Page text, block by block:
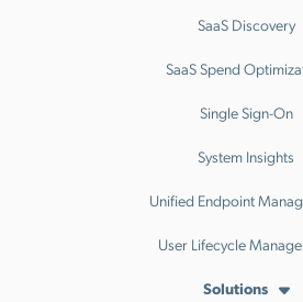
SaaS Discovery
SaaS Spend
Single Sign-On
System Insights
Unified Endpoint
User Lifecycle
Solutions